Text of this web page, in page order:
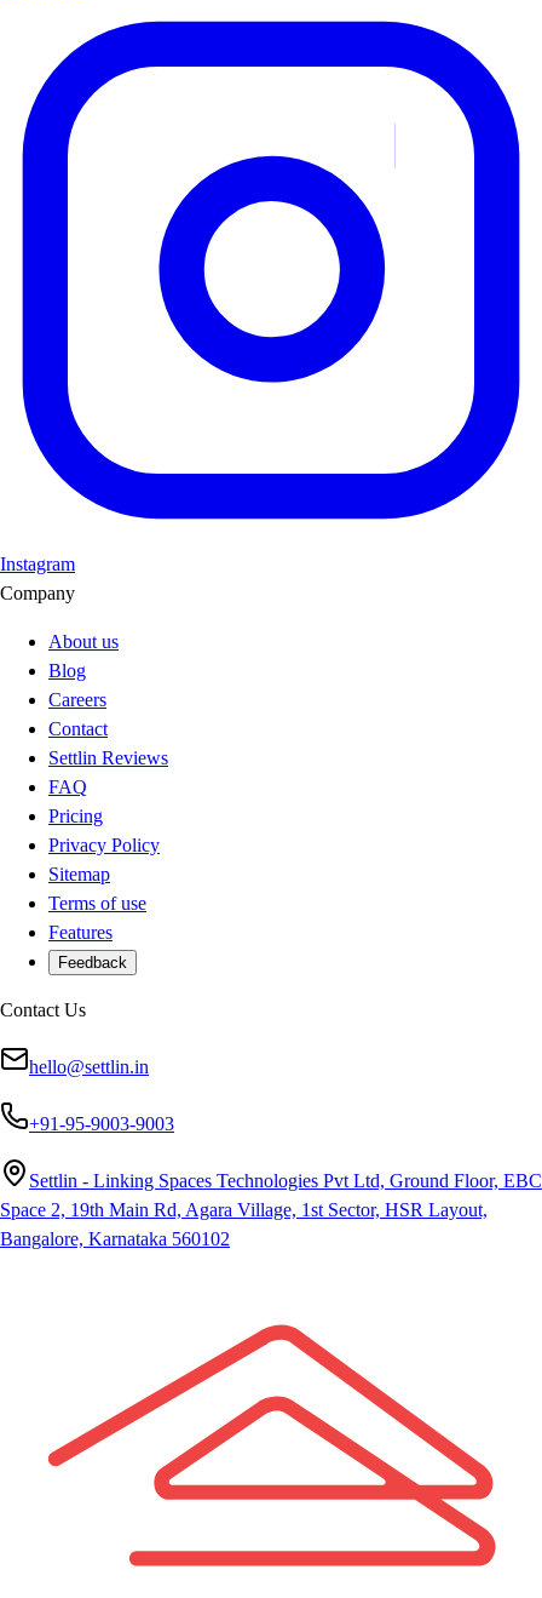
Instagram
Company
About us
Blog
Careers
Contact
Settlin Reviews
FAQ
Pricing
Privacy Policy
Sitemap
Terms of use
Features
Feedback
Contact Us
hello@settlin.in
+91-95-9003-9003
Settlin - Linking Spaces Technologies Pvt Ltd, Ground Floor, EBC
Space 2, 19th Main Rd, Agara Village, 1st Sector, HSR Layout,
Bangalore, Karnataka 560102